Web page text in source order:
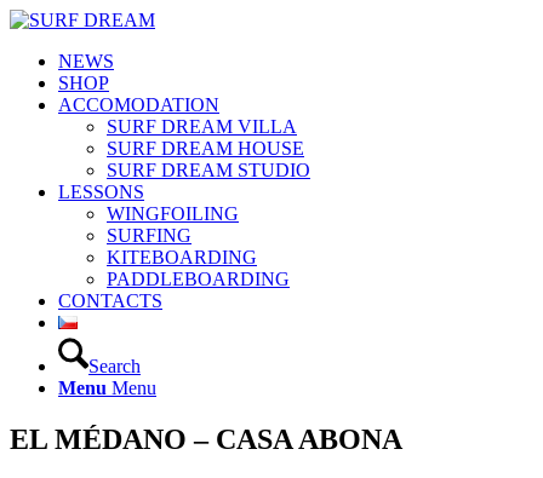
NEWS
SHOP
ACCOMODATION
SURF DREAM VILLA
SURF DREAM HOUSE
SURF DREAM STUDIO
LESSONS
WINGFOILING
SURFING
KITEBOARDING
PADDLEBOARDING
CONTACTS
Search
Menu Menu
EL MÉDANO – CASA ABONA